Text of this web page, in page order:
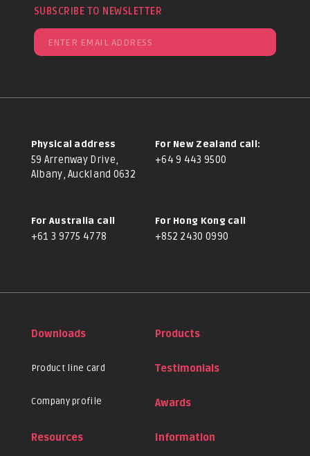
SUBSCRIBE TO NEWSLETTER
Physical address
59 Arrenway Drive,
Albany, Auckland 0632
For New Zealand call:
+64 9 443 9500
For Australia call
+61 3 9775 4778
For Hong Kong call
+852 2430 0990
Downloads
Product line card
Company profile
Products
Testimonials
Awards
Resources Information